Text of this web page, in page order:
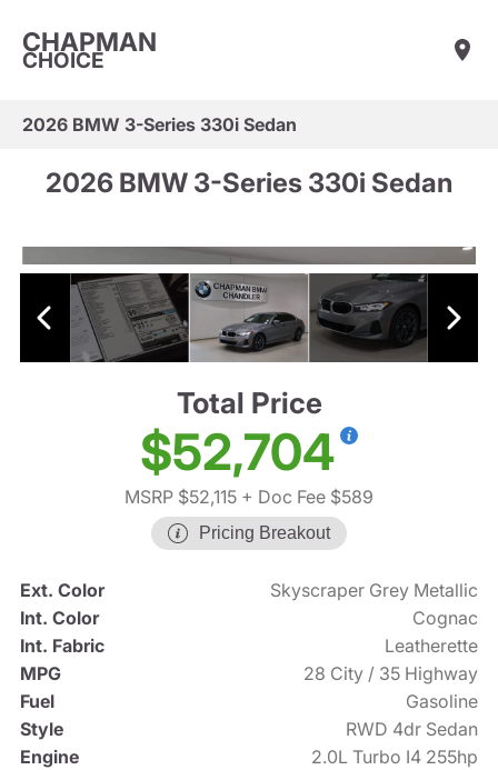
CHAPMAN
CHOICE
2026 BMW 3-Series 330i Sedan
2026 BMW 3-Series 330i Sedan
Total Price
$52,704
MSRP $52,115 + Doc Fee $589
Pricing Breakout
Ext. Color
Skyscraper Grey Metallic
Int. Color
Cognac
Int. Fabric
Leatherette
MPG
28 City / 35 Highway
Fuel
Gasoline
Style
RWD 4dr Sedan
Engine
2.0L Turbo I4 255hp